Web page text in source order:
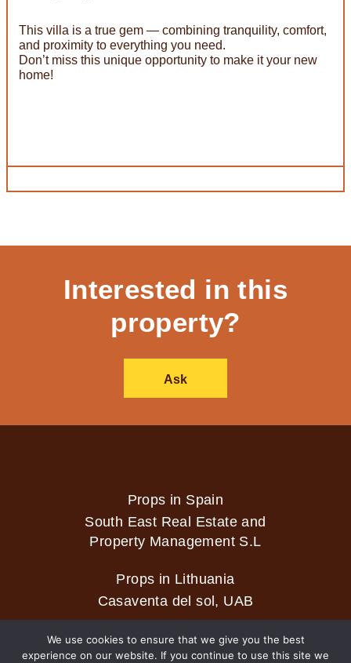
This villa is a true gem — combining tranquility, comfort,
and proximity to everything you need.
Don’t miss this unique opportunity to make it your new
home!
Interested in this
property?
Ask
Props in Spain
South East Real Estate and
Property Management S.L
Props in Lithuania
Casaventa del sol, UAB
We use cookies to ensure that we give you the best
experience on our website. If you continue to use this site we